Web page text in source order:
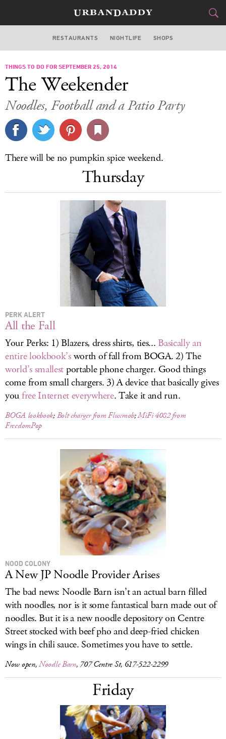
BOSTON
FOOD&DRINK
STYLE&GEAR
CULTURE
SPORTS
SIGN UP
LOG IN
RESTAURANTS NIGHTLIFE SHOPS
THINGS TO DO FOR SEPTEMBER 25, 2014
The Weekender
Noodles, Football and a Patio Party
There will be no pumpkin spice weekend.
Thursday
PERK ALERT
All the Fall
Your Perks: 1) Blazers, dress shirts, ties... Basically an
entire lookbook’sworth of fall from BOGA. 2) The
world’s smallest portable phone charger. Good things
come from small chargers. 3) A device that basically gives
youfree Internet everywhere. Take it and run.
BOGA lookbook;Bolt charger from Fluxmob;MiFi 4082 from
FreedomPop
NOOD COLONY
A New JP Noodle Provider Arises
The bad news: Noodle Barn isn’t an actual barn filled
with noodles, nor is it some fantastical barn made out of
noodles. But it is a new noodle depository on Centre
Street stocked with beef pho and deep-fried chicken
wings in chili sauce. Sometimes you have to settle.
Now open,Noodle Barn, 707 Centre St, 617-522-2299
Friday